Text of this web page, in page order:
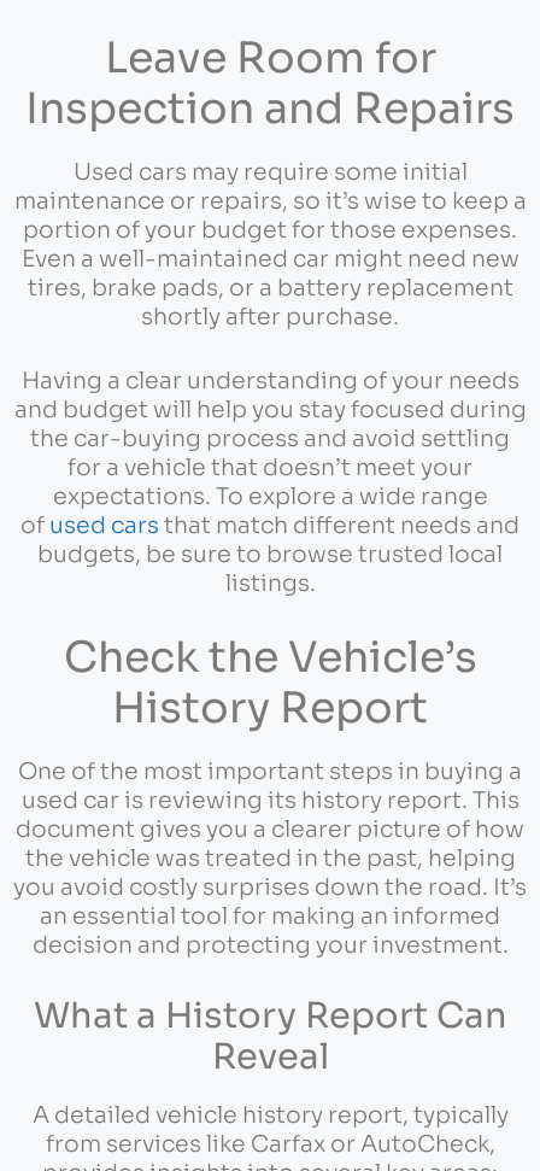
Leave Room for
Inspection and Repairs
Used cars may require some initial
maintenance or repairs, so it’s wise to keep a
portion of your budget for those expenses.
Even a well-maintained car might need new
tires, brake pads, or a battery replacement
shortly after purchase.
Having a clear understanding of your needs
and budget will help you stay focused during
the car-buying process and avoid settling
for a vehicle that doesn’t meet your
expectations. To explore a wide range
of used cars that match different needs and
budgets, be sure to browse trusted local
listings.
Check the Vehicle’s
History Report
One of the most important steps in buying a
used car is reviewing its history report. This
document gives you a clearer picture of how
the vehicle was treated in the past, helping
you avoid costly surprises down the road. It’s
an essential tool for making an informed
decision and protecting your investment.
What a History Report Can
Reveal
A detailed vehicle history report, typically
from services like Carfax or AutoCheck,